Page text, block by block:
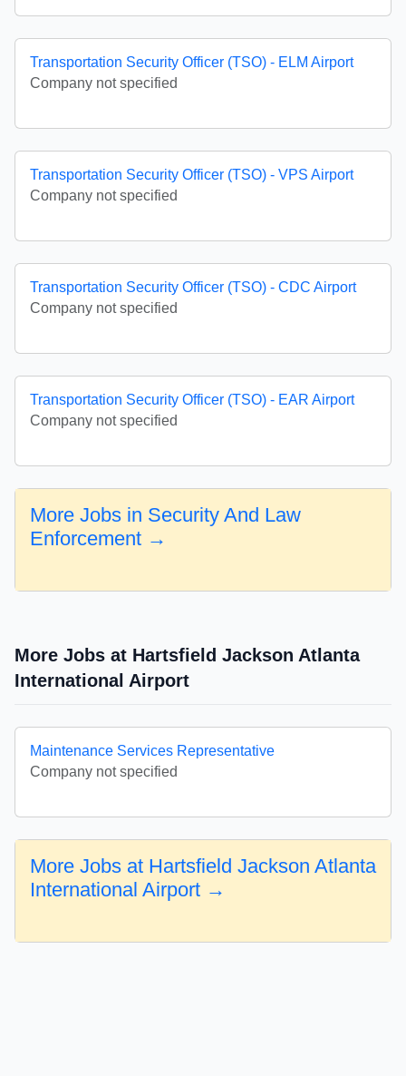
Transportation Security Officer (TSO) - ELM Airport
Company not specified
Transportation Security Officer (TSO) - VPS Airport
Company not specified
Transportation Security Officer (TSO) - CDC Airport
Company not specified
Transportation Security Officer (TSO) - EAR Airport
Company not specified
More Jobs in Security And Law
Enforcement →
More Jobs at Hartsfield Jackson Atlanta
International Airport
Maintenance Services Representative
Company not specified
More Jobs at Hartsfield Jackson Atlanta
International Airport →